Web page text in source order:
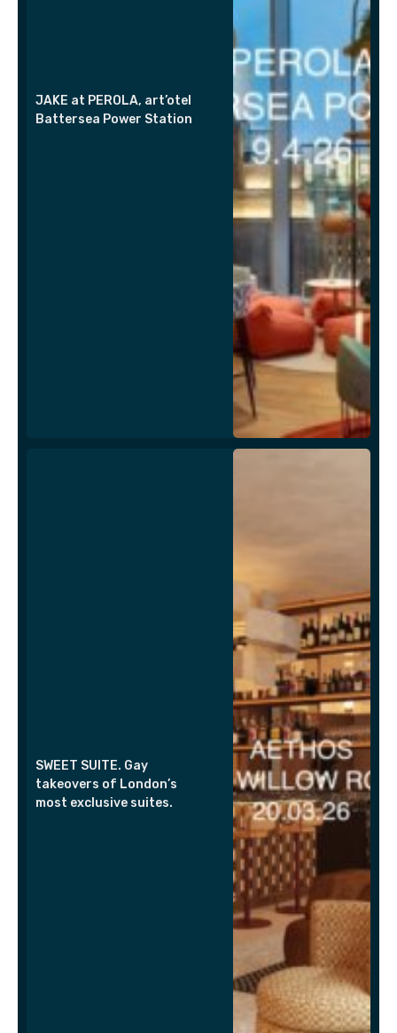
JAKE at PEROLA, art’otel
Battersea Power Station
SWEET SUITE. Gay
takeovers of London’s
most exclusive suites.